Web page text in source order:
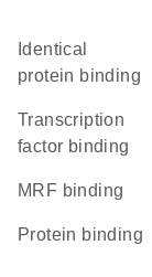
identical
protein binding
transcription
factor binding
MRF binding
protein binding